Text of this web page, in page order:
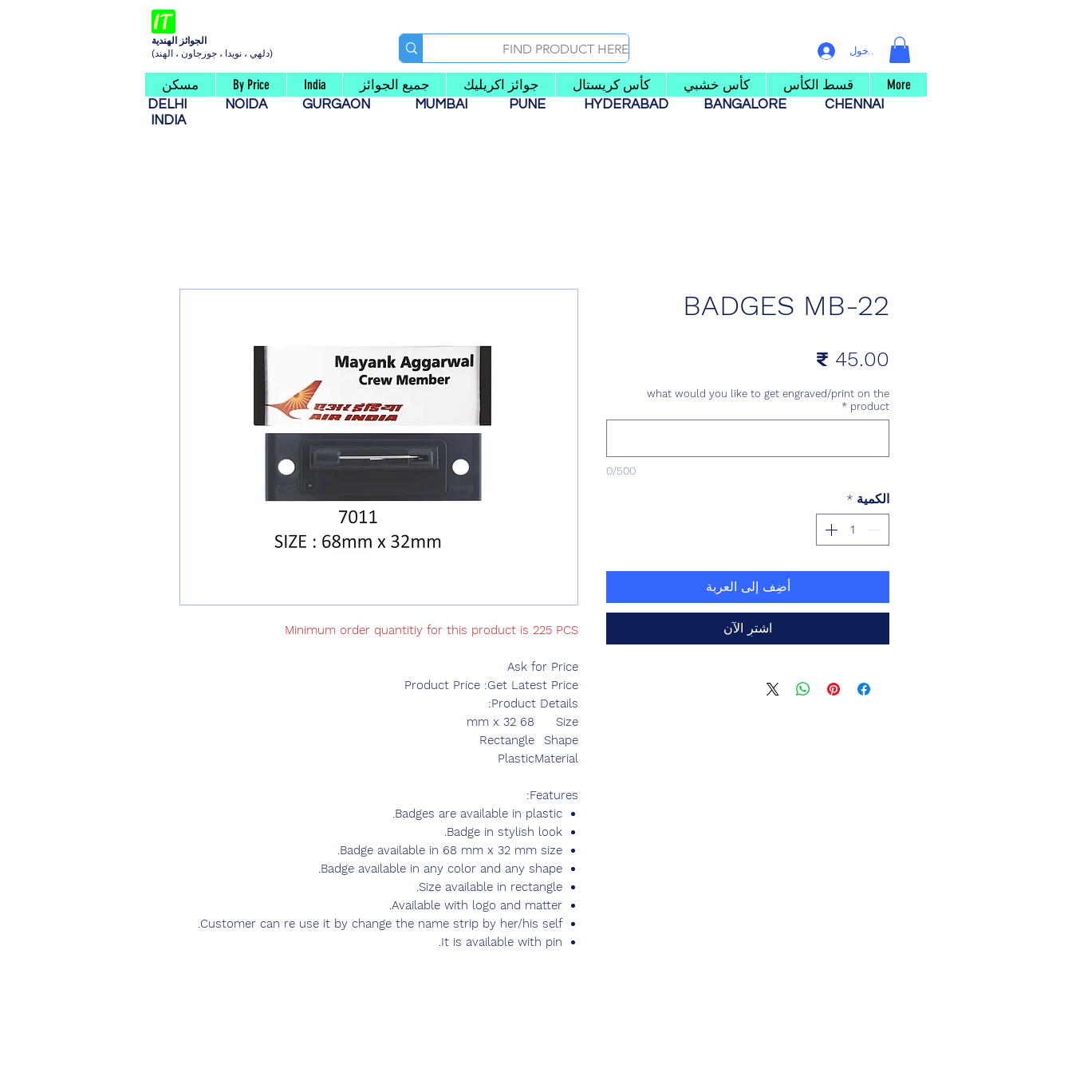
الجوائز الهندية
(دلهي ، نويدا ، جورجاون ، الهند)
تسجيل الدخول
مسكن By Price India جميع الجوائز جوائز اكريليك كأس كريستال كأس خشبي قسط الكأس More
DELHI NOIDA GURGAON MUMBAI PUNE HYDERABAD BANGALORE
CHENNAI
INDIA
Minimum order quantitiy for this product is 225 PCS
Ask for Price
Product Price :Get Latest Price
Product Details:
Size
68 mm x 32
Shape
Rectangle
Material
Plastic
Features:
Badges are available in plastic.
Badge in stylish look.
Badge available in 68 mm x 32 mm size.
Badge available in any color and any shape.
Size available in rectangle.
Available with logo and matter.
Customer can re use it by change the name strip by her/his self.
It is available with pin.
BADGES MB-22
what would you like to get engraved/print on the
product
*
0/500
الكمية *
أضِف إلى العربة
اشترِ الآن